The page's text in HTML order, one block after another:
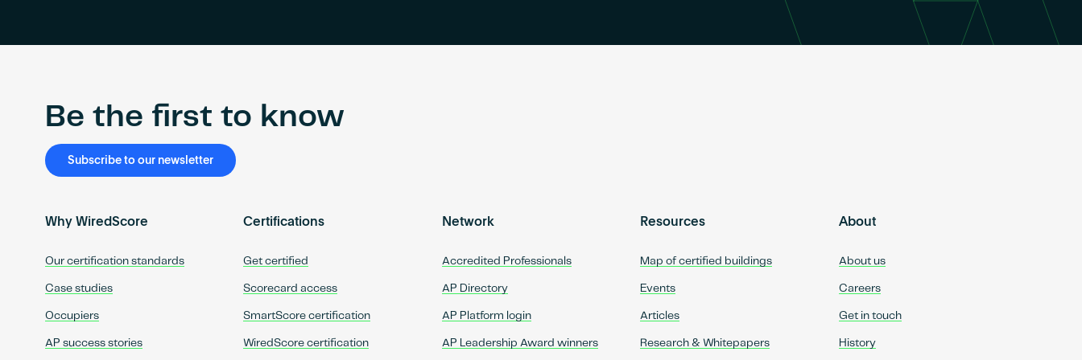
Be the first to know
Subscribe to our newsletter
Why WiredScore
Our certification standards
Case studies
Occupiers
AP success stories
Certifications
Get certified
Scorecard access
SmartScore certification
WiredScore certification
Network
Accredited Professionals
AP Directory
AP Platform login
AP Leadership Award winners
Resources
Map of certified buildings
Events
Articles
Research & Whitepapers
About
About us
Careers
Get in touch
History